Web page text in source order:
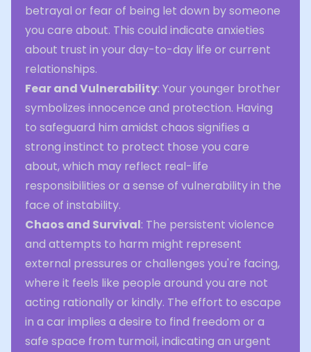
betrayal or fear of being let down by someone
you care about. This could indicate anxieties
about trust in your day-to-day life or current
relationships.
Fear and Vulnerability: Your younger brother
symbolizes innocence and protection. Having
to safeguard him amidst chaos signifies a
strong instinct to protect those you care
about, which may reflect real-life
responsibilities or a sense of vulnerability in the
face of instability.
Chaos and Survival: The persistent violence
and attempts to harm might represent
external pressures or challenges you're facing,
where it feels like people around you are not
acting rationally or kindly. The effort to escape
in a car implies a desire to find freedom or a
safe space from turmoil, indicating an urgent